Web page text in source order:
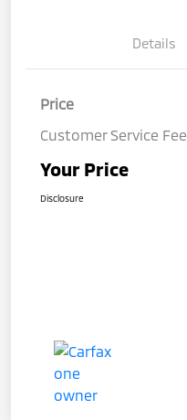
Details
Price
Customer Service Fee
Your Price
Disclosure